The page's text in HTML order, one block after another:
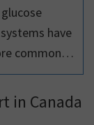
have
commonly
years by
with
are
in Canada